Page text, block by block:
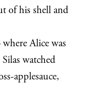
of his shell and
Alice was
watched
applesauce,